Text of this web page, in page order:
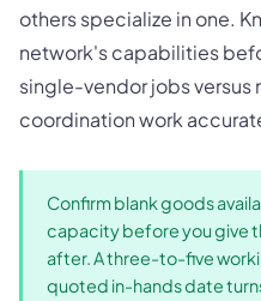
others specialize in one.
network's capabilities
single-vendor jobs
coordination work
Confirm blank goods
capacity before you give
after. A three-to-five
quoted in-hands date